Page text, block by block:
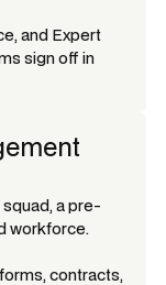
and Expert
sign off in
a pre-
workforce.
contracts,